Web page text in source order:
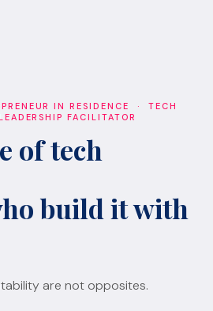
IN RESIDENCE · TECH
FACILITATOR
of tech
build it with
are not opposites.